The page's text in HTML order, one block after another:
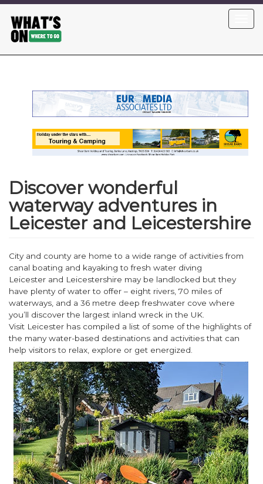
main
content
Discover wonderful
waterway adventures in
Leicester and Leicestershire
City and county are home to a wide range of activities from
canal boating and kayaking to fresh water diving
Leicester and Leicestershire may be landlocked but they
have plenty of water to offer – eight rivers, 70 miles of
waterways, and a 36 metre deep freshwater cove where
you’ll discover the largest inland wreck in the UK.
Visit Leicester has compiled a list of some of the highlights of
the many water-based destinations and activities that can
help visitors to relax, explore or get energized.